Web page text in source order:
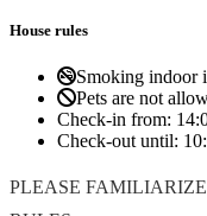
House rules
Smoking indoor
Pets are not
Check-in from:
Check-out until:
PLEASE